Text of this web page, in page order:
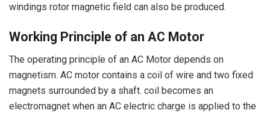
windings rotor magnetic field can also be produced.
Working Principle of an AC Motor
The operating principle of an AC Motor depends on
magnetism. AC motor contains a coil of wire and two fixed
magnets surrounded by a shaft. coil becomes an
electromagnet when an AC electric charge is applied to the